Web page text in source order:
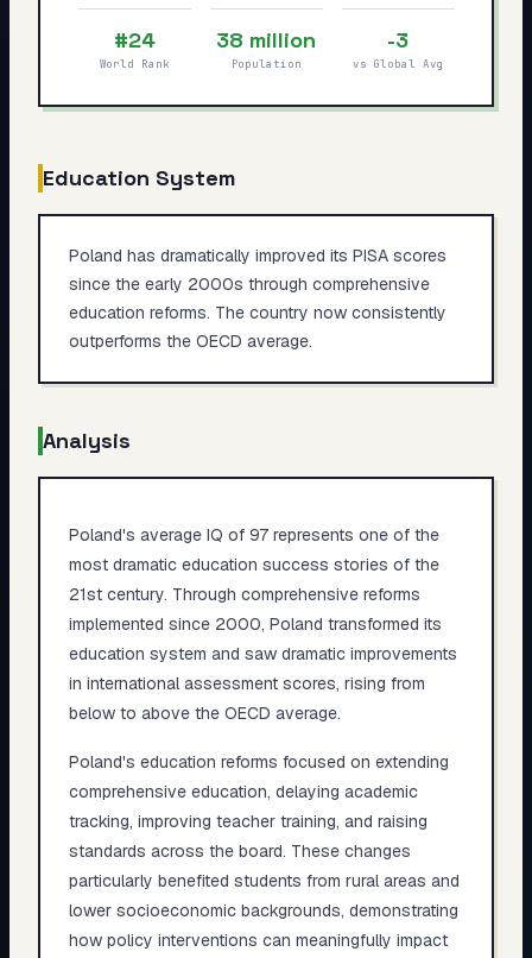
#24
World Rank
38 million
Population
-3
vs Global Avg
Education System
Poland has dramatically improved its PISA scores
since the early 2000s through comprehensive
education reforms. The country now consistently
outperforms the OECD average.
Analysis
Poland's average IQ of 97 represents one of the
most dramatic education success stories of the
21st century. Through comprehensive reforms
implemented since 2000, Poland transformed its
education system and saw dramatic improvements
in international assessment scores, rising from
below to above the OECD average.
Poland's education reforms focused on extending
comprehensive education, delaying academic
tracking, improving teacher training, and raising
standards across the board. These changes
particularly benefited students from rural areas and
lower socioeconomic backgrounds, demonstrating
how policy interventions can meaningfully impact